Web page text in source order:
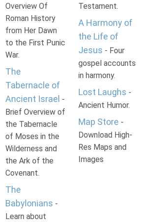
Overview Of
Roman History
from Her Dawn
to the First Punic
War.
The
Tabernacle of
Ancient Israel -
Brief Overview of
the Tabernacle
of Moses in the
Wilderness and
the Ark of the
Covenant.
The
Babylonians -
Learn about
Testament.
A Harmony of
the Life of
Jesus - Four
gospel accounts
in harmony.
Lost Laughs -
Ancient Humor.
Map Store -
Download High-
Res Maps and
Images